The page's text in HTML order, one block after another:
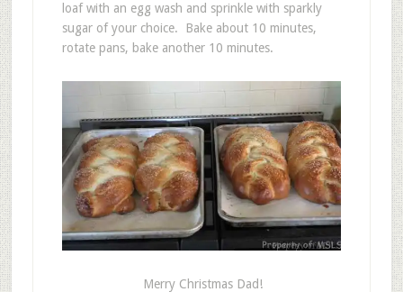
loaf with an egg wash and sprinkle with sparkly
sugar of your choice. Bake about 10 minutes,
rotate pans, bake another 10 minutes.
Merry Christmas Dad!